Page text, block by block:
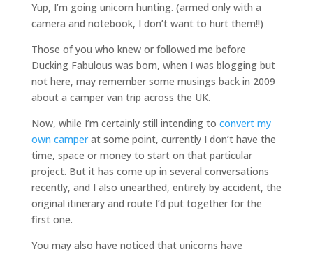
Yup, I’m going unicorn hunting. (armed only with a
camera and notebook, I don’t want to hurt them!!)
Those of you who knew or followed me before
Ducking Fabulous was born, when I was blogging but
not here, may remember some musings back in 2009
about a camper van trip across the UK.
Now, while I’m certainly still intending to convert my
own camperat some point, currently I don’t have the
time, space or money to start on that particular
project. But it has come up in several conversations
recently, and I also unearthed, entirely by accident, the
original itinerary and route I’d put together for the
first one.
You may also have noticed that unicorns have